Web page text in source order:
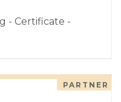
- Certificate -
PARTNER